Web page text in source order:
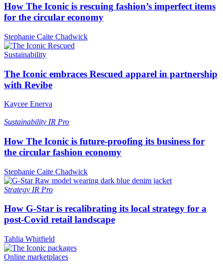
How The Iconic is rescuing fashion’s imperfect items
for the circular economy
Stephanie Caite Chadwick
Sustainability
The Iconic embraces Rescued apparel in partnership
with Revibe
Kaycee Enerva
Sustainability IR Pro
How The Iconic is future-proofing its business for
the circular fashion economy
Stephanie Caite Chadwick
Strategy IR Pro
How G-Star is recalibrating its local strategy for a
post-Covid retail landscape
Tahlia Whitfield
Online marketplaces